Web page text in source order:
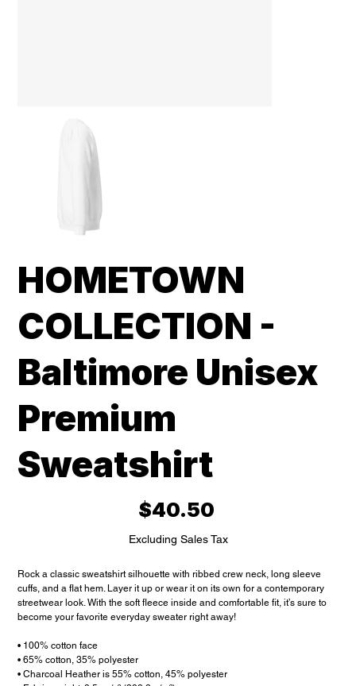
HOMETOWN
COLLECTION -
Baltimore Unisex
Premium
Sweatshirt
Price
$40.50
Excluding Sales Tax
Rock a classic sweatshirt silhouette with ribbed crew neck, long sleeve
cuffs, and a flat hem. Layer it up or wear it on its own for a contemporary
streetwear look. With the soft fleece inside and comfortable fit, it’s sure to
become your favorite everyday sweater right away!
• 100% cotton face
• 65% cotton, 35% polyester
• Charcoal Heather is 55% cotton, 45% polyester